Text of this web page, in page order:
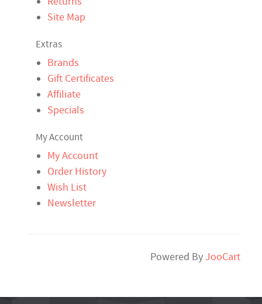
Site Map
Extras
Brands
Gift Certificates
Affiliate
Specials
My Account
My Account
Order History
Wish List
Newsletter
Powered ByJooCart